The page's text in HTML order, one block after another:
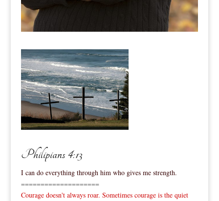
Philipians 4:13
I can do everything through him who gives me strength.
====================
Courage doesn't always roar. Sometimes courage is the quiet